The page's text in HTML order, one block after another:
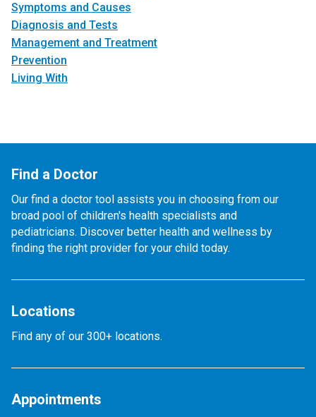
Symptoms and Causes
Diagnosis and Tests
Management and Treatment
Prevention
Living With
Find a Doctor
Our find a doctor tool assists you in choosing from our
broad pool of children's health specialists and
pediatricians. Discover better health and wellness by
finding the right provider for your child today.
Locations
Find any of our 300+ locations.
Appointments